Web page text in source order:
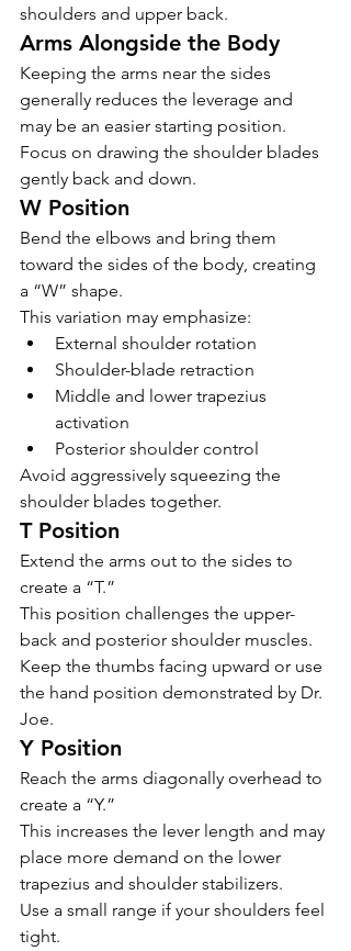
shoulders and upper back.
Arms Alongside the Body
Keeping the arms near the sides
generally reduces the leverage and
may be an easier starting position.
Focus on drawing the shoulder blades
gently back and down.
W Position
Bend the elbows and bring them
toward the sides of the body, creating
a “W” shape.
This variation may emphasize:
External shoulder rotation
Shoulder-blade retraction
Middle and lower trapezius
activation
Posterior shoulder control
Avoid aggressively squeezing the
shoulder blades together.
T Position
Extend the arms out to the sides to
create a “T.”
This position challenges the upper-
back and posterior shoulder muscles.
Keep the thumbs facing upward or use
the hand position demonstrated by Dr.
Joe.
Y Position
Reach the arms diagonally overhead to
create a “Y.”
This increases the lever length and may
place more demand on the lower
trapezius and shoulder stabilizers.
Use a small range if your shoulders feel
tight.